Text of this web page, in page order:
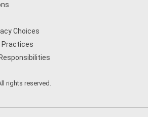
Choices
Practices
rights reserved.